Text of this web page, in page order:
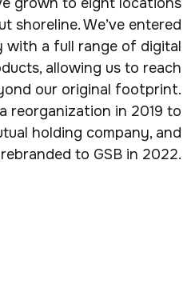
grown to eight locations
shoreline. We’ve entered
with a full range of digital
allowing us to reach
our original footprint.
reorganization in 2019 to
holding company, and
rebranded to GSB in 2022.